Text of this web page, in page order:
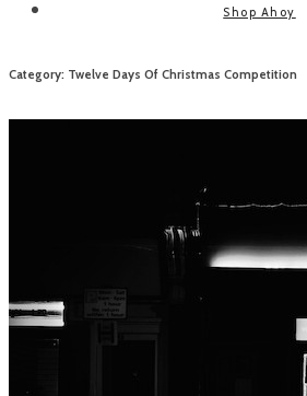
Shop Ahoy
Category: Twelve Days Of Christmas Competition